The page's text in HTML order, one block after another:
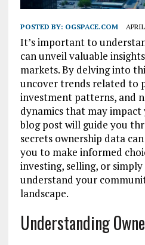
POSTED BY: OGSPACE.COM
It’s important to
can unveil valuable
markets. By delving into
uncover trends related to
investment patterns, and
dynamics that may impact
blog post will guide you
secrets ownership data
you to make informed
investing, selling, or
understand your
landscape.
Understanding